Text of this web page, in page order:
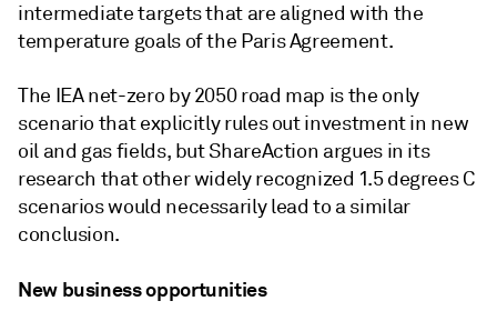
intermediate targets that are aligned with the
temperature goals of the Paris Agreement.
The IEA net-zero by 2050 road map is the only
scenario that explicitly rules out investment in new
oil and gas fields, but ShareAction argues in its
research that other widely recognized 1.5 degrees C
scenarios would necessarily lead to a similar
conclusion.
New business opportunities